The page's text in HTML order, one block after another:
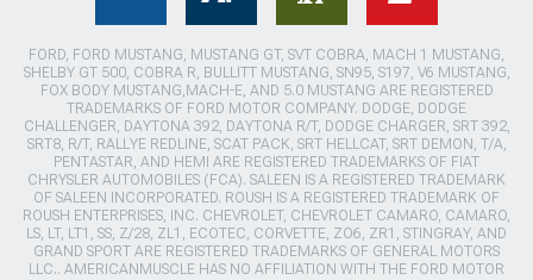
FORD, FORD MUSTANG, MUSTANG GT, SVT COBRA, MACH 1 MUSTANG,
SHELBY GT 500, COBRA R, BULLITT MUSTANG, SN95, S197, V6 MUSTANG,
FOX BODY MUSTANG,MACH-E, AND 5.0 MUSTANG ARE REGISTERED
TRADEMARKS OF FORD MOTOR COMPANY. DODGE, DODGE
CHALLENGER, DAYTONA 392, DAYTONA R/T, DODGE CHARGER, SRT 392,
SRT8, R/T, RALLYE REDLINE, SCAT PACK, SRT HELLCAT, SRT DEMON, T/A,
PENTASTAR, AND HEMI ARE REGISTERED TRADEMARKS OF FIAT
CHRYSLER AUTOMOBILES (FCA). SALEEN IS A REGISTERED TRADEMARK
OF SALEEN INCORPORATED. ROUSH IS A REGISTERED TRADEMARK OF
ROUSH ENTERPRISES, INC. CHEVROLET, CHEVROLET CAMARO, CAMARO,
LS, LT, LT1, SS, Z/28, ZL1, ECOTEC, CORVETTE, ZO6, ZR1, STINGRAY, AND
GRAND SPORT ARE REGISTERED TRADEMARKS OF GENERAL MOTORS
LLC.. AMERICANMUSCLE HAS NO AFFILIATION WITH THE FORD MOTOR